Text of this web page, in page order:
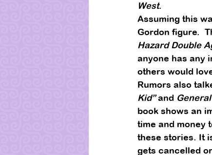
West.
Assuming this
Gordon figure.
Hazard Double
anyone has any
others would
Rumors also
Kid” and
book shows an
time and money
these stories. It
gets cancelled